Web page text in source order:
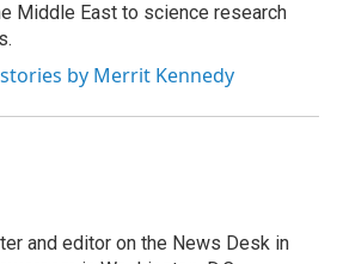
Middle East to science research
by Merrit Kennedy
and editor on the News Desk in